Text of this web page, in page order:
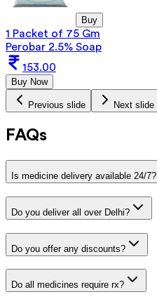
Buy
1 Packet of 75 Gm
Perobar 2.5% Soap
153.00
Buy Now
Previous slide Next slide
FAQs
Is medicine delivery available 24/7?
Do you deliver all over Delhi?
Do you offer any discounts?
Do all medicines require rx?